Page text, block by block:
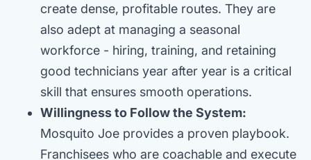
create dense, profitable routes. They are
also adept at managing a seasonal
workforce - hiring, training, and retaining
good technicians year after year is a critical
skill that ensures smooth operations.
Willingness to Follow the System:
Mosquito Joe provides a proven playbook.
Franchisees who are coachable and execute